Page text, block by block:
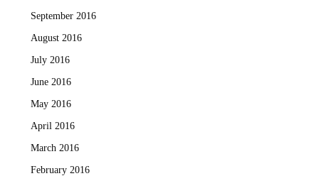
September 2016
August 2016
July 2016
June 2016
May 2016
April 2016
March 2016
February 2016